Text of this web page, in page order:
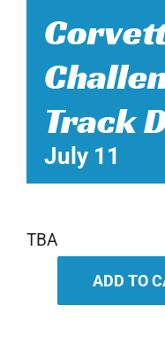
Track
July 11
TBA
ADD TO